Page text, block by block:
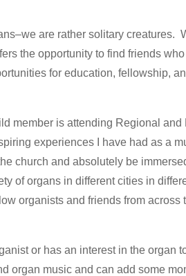
are rather solitary
the opportunity to find friends
for education, fellowship,
member is attending Regional
experiences I have had as a
church and absolutely be
of organs in different cities in
organists and friends from
or has an interest in the
organ music and can add some